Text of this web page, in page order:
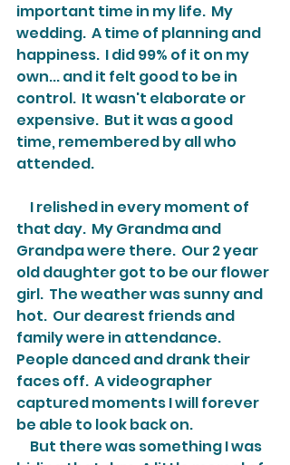
important time in my life.  My
wedding.  A time of planning and
happiness.  I did 99% of it on my
own... and it felt good to be in
control.  It wasn't elaborate or
expensive.  But it was a good
time, remembered by all who
attended.
that day.  My Grandma and
Grandpa were there.  Our 2 year
old daughter got to be our flower
girl.  The weather was sunny and
hot.  Our dearest friends and
family were in attendance.
People danced and drank their
faces off.  A videographer
captured moments I will forever
be able to look back on.